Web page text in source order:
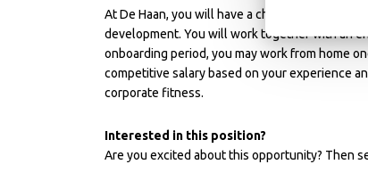
At De Haan, you will have a challenging role
development. You will work together with an
onboarding period, you may work from home
competitive salary based on your experience
corporate fitness.
Interested in this position?
Are you excited about this opportunity? Then